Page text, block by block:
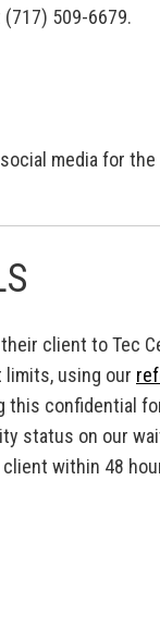
509-6679.
media for
client to Tec
using our
this confidential
status on our
within 48